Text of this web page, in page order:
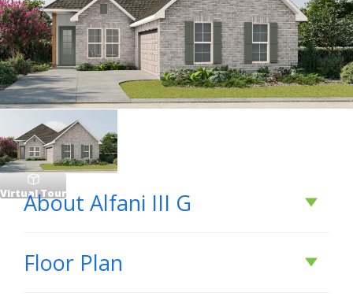
Virtual Tour
About Alfani III G
About
Floor Plan